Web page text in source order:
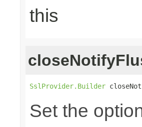
this
SslProvider.Builder
Set the